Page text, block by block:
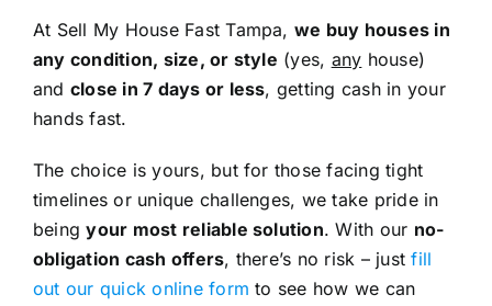
At Sell My House Fast Tampa, we buy houses in
any condition, size, or style (yes, any house)
and close in 7 days or less, getting cash in your
hands fast.
The choice is yours, but for those facing tight
timelines or unique challenges, we take pride in
beingyour most reliable solution. With our no-
obligation cash offers, there’s no risk – justfill
out our quick online form to see how we can